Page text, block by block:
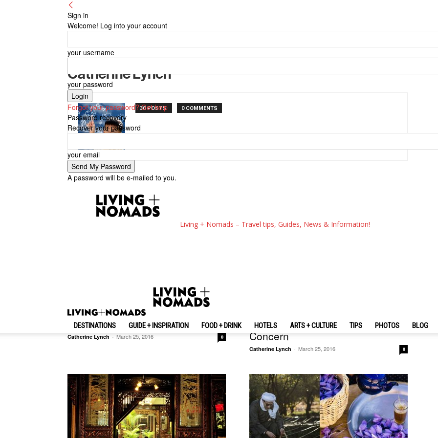
Sign in
Welcome! Log into your account
your username
your password
Forgot your password? Get help
Password recovery
Recover your password
your email
A password will be e-mailed to you.
Living + Nomads – Travel tips, Guides, News & Information!
DESTINATIONS GUIDE + INSPIRATION FOOD + DRINK HOTELS ARTS + CULTURE TIPS PHOTOS BLOG
Catherine Lynch
30 POSTS 0 COMMENTS
Ha Giang Trip — Mysterious
Beauty Of Ha Giang
Catherine Lynch - March 25, 2016 0
Changed, Practicalities To
Concern
Catherine Lynch - March 25, 2016 0